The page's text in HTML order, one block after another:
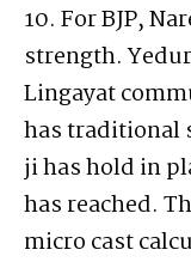
10. For BJP,
strength.
Lingayat
has traditional
ji has hold in
has reached.
micro cast